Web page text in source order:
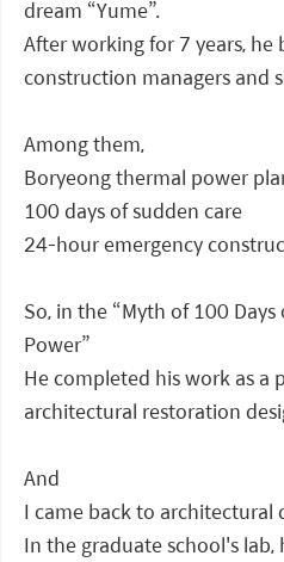
dream “Yume”.
After working for 7 years,
construction managers and
Among them,
Boryeong thermal power
100 days of sudden care
24-hour emergency
So, in the “Myth of 100
Power”
He completed his work as a
architectural restoration
And
I came back to architectural
In the graduate school's